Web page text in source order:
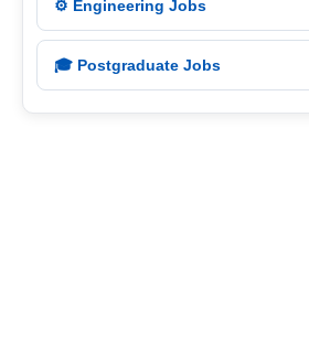
⚙️ Engineering Jobs
🎓 Postgraduate Jobs